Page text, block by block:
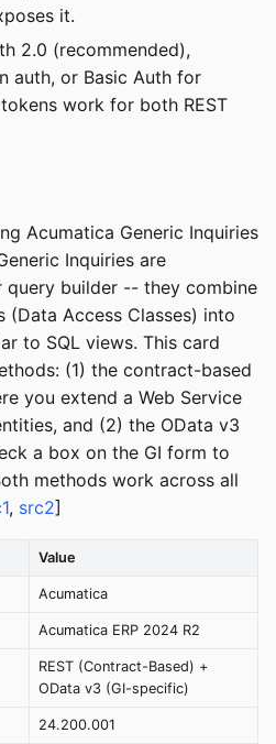
it.
2.0 (recommended),
auth, or Basic Auth for
work for both REST
Acumatica Generic Inquiries
Inquiries are
query builder -- they combine
(Data Access Classes) into
to SQL views. This card
(1) the contract-based
you extend a Web Service
and (2) the OData v3
a box on the GI form to
methods work across all
, src2]
Value
Acumatica
Acumatica ERP 2024 R2
REST (Contract-Based) +
OData v3 (GI-specific)
24.200.001